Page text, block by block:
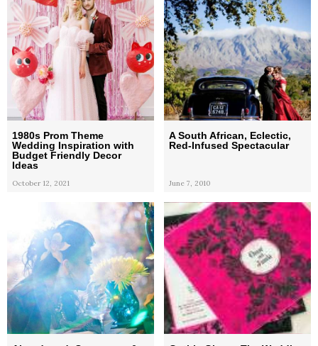
1980s Prom Theme
Wedding Inspiration with
Budget Friendly Decor
Ideas
October 12, 2021
A South African, Eclectic,
Red-Infused Spectacular
June 7, 2010